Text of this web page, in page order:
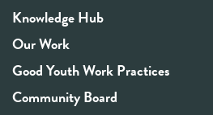
Knowledge Hub
Our Work
Good Youth Work Practices
Community Board